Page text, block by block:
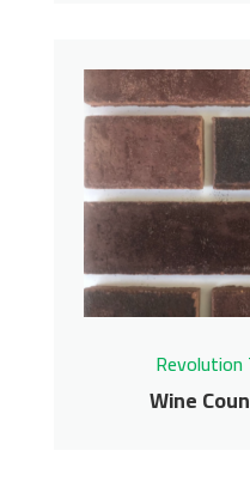
Revolution
Get
Revolution
Wine